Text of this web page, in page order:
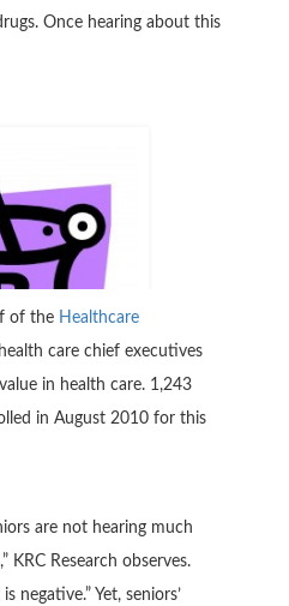
Once hearing about this
of the Healthcare
care chief executives
in health care. 1,243
in August 2010 for this
are not hearing much
KRC Research observes.
negative.” Yet, seniors’